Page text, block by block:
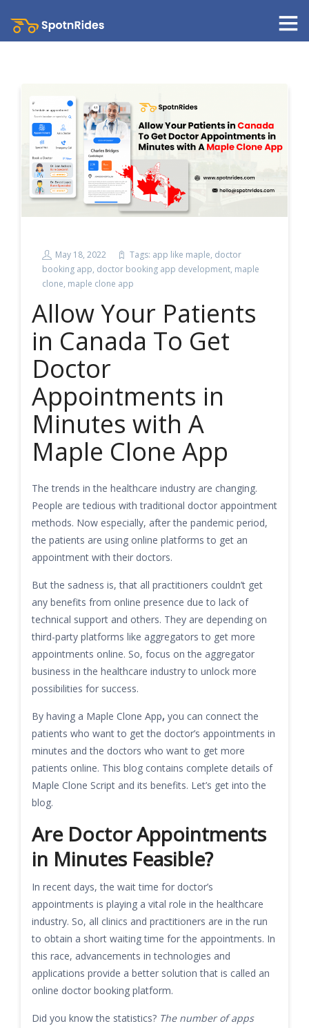
May 18, 2022 Tags: app like maple, doctor
booking app, doctor booking app development, maple
clone, maple clone app
Allow Your Patients
in Canada To Get
Doctor
Appointments in
Minutes with A
Maple Clone App
The trends in the healthcare industry are changing.
People are tedious with traditional doctor appointment
methods. Now especially, after the pandemic period,
the patients are using online platforms to get an
appointment with their doctors.
But the sadness is, that all practitioners couldn’t get
any benefits from online presence due to lack of
technical support and others. They are depending on
third-party platforms like aggregators to get more
appointments online. So, focus on the aggregator
business in the healthcare industry to unlock more
possibilities for success.
By having a Maple Clone App, you can connect the
patients who want to get the doctor’s appointments in
minutes and the doctors who want to get more
patients online. This blog contains complete details of
Maple Clone Script and its benefits. Let’s get into the
blog.
Are Doctor Appointments
in Minutes Feasible?
In recent days, the wait time for doctor’s
appointments is playing a vital role in the healthcare
industry. So, all clinics and practitioners are in the run
to obtain a short waiting time for the appointments. In
this race, advancements in technologies and
applications provide a better solution that is called an
online doctor booking platform.
Did you know the statistics? The number of apps